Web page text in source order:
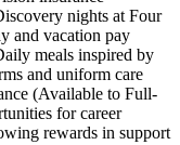
nights at Four
and vacation pay
meals inspired by
and uniform care
(Available to Full-
for career
rewards in support